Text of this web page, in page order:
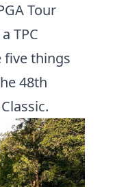
Tour
TPC
five things
48th